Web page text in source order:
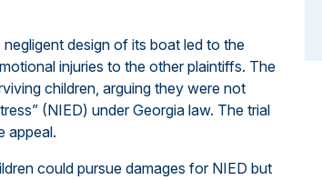
design of its boat led to the
injuries to the other plaintiffs. The
children, arguing they were not
(NIED) under Georgia law. The trial
appeal.
could pursue damages for NIED but